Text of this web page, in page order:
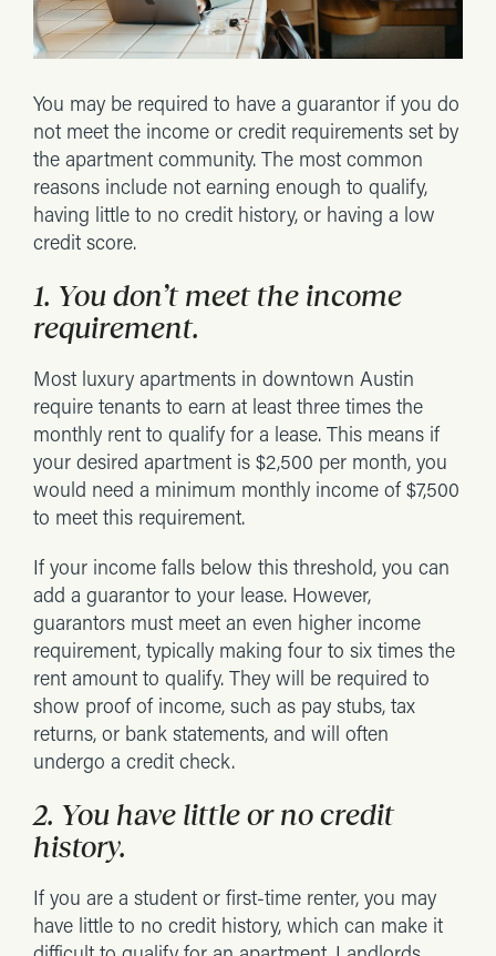
You may be required to have a guarantor if you do
not meet the income or credit requirements set by
the apartment community. The most common
reasons include not earning enough to qualify,
having little to no credit history, or having a low
credit score.
1. You don’t meet the income
requirement.
Most luxury apartments in downtown Austin
require tenants to earn at least three times the
monthly rent to qualify for a lease. This means if
your desired apartment is $2,500 per month, you
would need a minimum monthly income of $7,500
to meet this requirement.
If your income falls below this threshold, you can
add a guarantor to your lease. However,
guarantors must meet an even higher income
requirement, typically making four to six times the
rent amount to qualify. They will be required to
show proof of income, such as pay stubs, tax
returns, or bank statements, and will often
undergo a credit check.
2. You have little or no credit
history.
If you are a student or first-time renter, you may
have little to no credit history, which can make it